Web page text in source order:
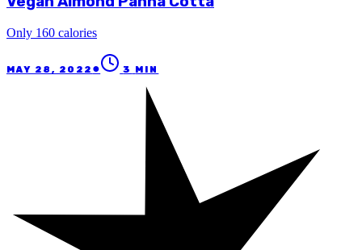
Only 160 calories
MAY 28, 2022 ● 3 MIN